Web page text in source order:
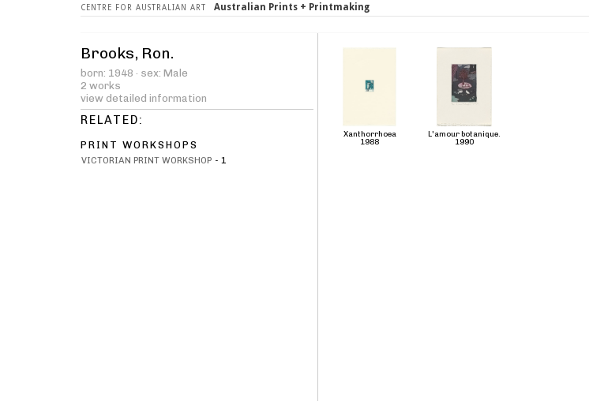
CENTRE FOR AUSTRALIAN ART Australian Prints + Printmaking
Brooks, Ron.
born: 1948 · sex: Male
2 works
view detailed information
RELATED:
PRINT WORKSHOPS
VICTORIAN PRINT WORKSHOP - 1
Xanthorrhoea
1988
L'amour botanique.
1990